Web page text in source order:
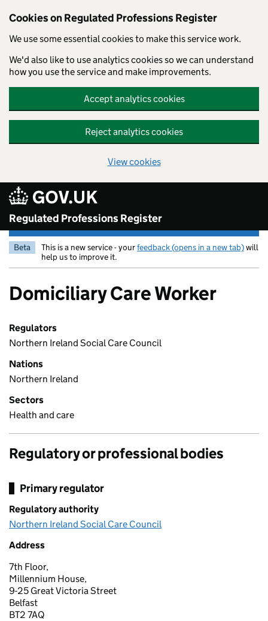
Cookies on Regulated Professions Register
We use some essential cookies to make this service work.
We'd also like to use analytics cookies so we can understand
how you use the service and make improvements.
Accept analytics cookies
Reject analytics cookies
View cookies
Skip to main content
Regulated Professions Register
Beta This is a new service - yourfeedback (opens in a new tab)will
help us to improve it.
Domiciliary Care Worker
Regulators
Northern Ireland Social Care Council
Nations
Northern Ireland
Sectors
Health and care
Regulatory or professional bodies
Primary regulator
Regulatory authority
Northern Ireland Social Care Council
Address
7th Floor,
Millennium House,
9-25 Great Victoria Street
Belfast
BT2 7AQ